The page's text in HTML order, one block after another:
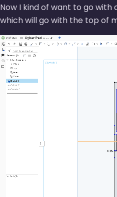
Now I kind of want to go with
which will go with the top of